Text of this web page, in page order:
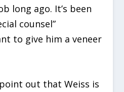
long ago. It’s been
counsel”
to give him a veneer
out that Weiss is